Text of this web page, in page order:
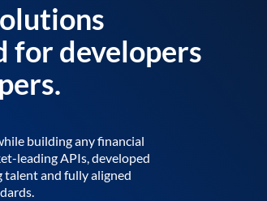
for developers
building any financial
leading APIs, developed
and fully aligned